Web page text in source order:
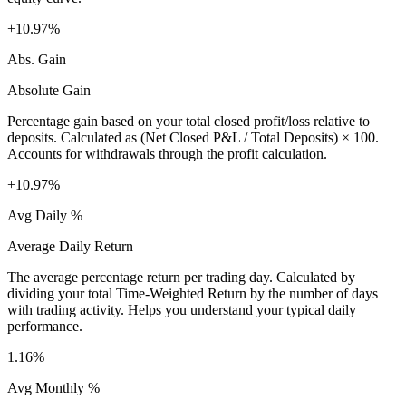
+10.97%
Abs. Gain
Absolute Gain
Percentage gain based on your total closed profit/loss relative to
deposits. Calculated as (Net Closed P&L / Total Deposits) × 100.
Accounts for withdrawals through the profit calculation.
+10.97%
Avg Daily %
Average Daily Return
The average percentage return per trading day. Calculated by
dividing your total Time-Weighted Return by the number of days
with trading activity. Helps you understand your typical daily
performance.
1.16%
Avg Monthly %